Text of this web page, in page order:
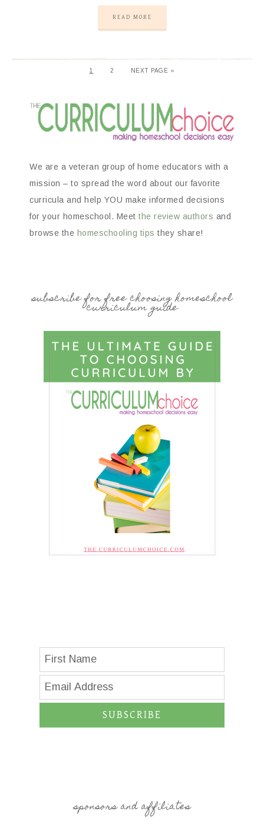
READ MORE
1 2 NEXT PAGE »
We are a veteran group of home educators with a
mission – to spread the word about our favorite
curricula and help YOU make informed decisions
for your homeschool. Meet the review authors and
browse the homeschooling tips they share!
subscribe for free choosing homeschool
curriculum guide
SUBSCRIBE
sponsors and affiliates